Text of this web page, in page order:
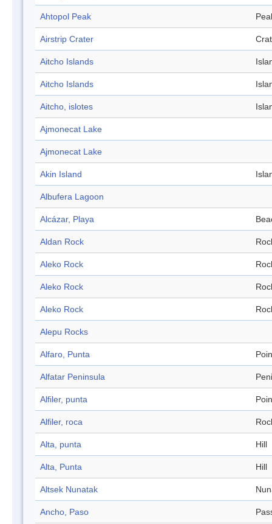
Ahtopol Peak
Airstrip Crater
Aitcho Islands
Aitcho Islands
Aitcho, islotes
Ajmonecat Lake
Ajmonecat Lake
Akin Island
Albufera Lagoon
Alcázar, Playa
Aldan Rock
Aleko Rock
Aleko Rock
Aleko Rock
Alepu Rocks
Alfaro, Punta
Alfatar Peninsula
Alfiler, punta
Alfiler, roca
Alta, punta Hill
Alta, Punta Hill
Altsek Nunatak
Ancho, Paso